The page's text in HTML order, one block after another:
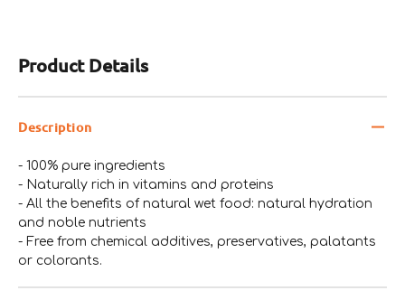
Product Details
Description
- 100% pure ingredients
- Naturally rich in vitamins and proteins
- All the benefits of natural wet food: natural hydration
and noble nutrients
- Free from chemical additives, preservatives, palatants
or colorants.